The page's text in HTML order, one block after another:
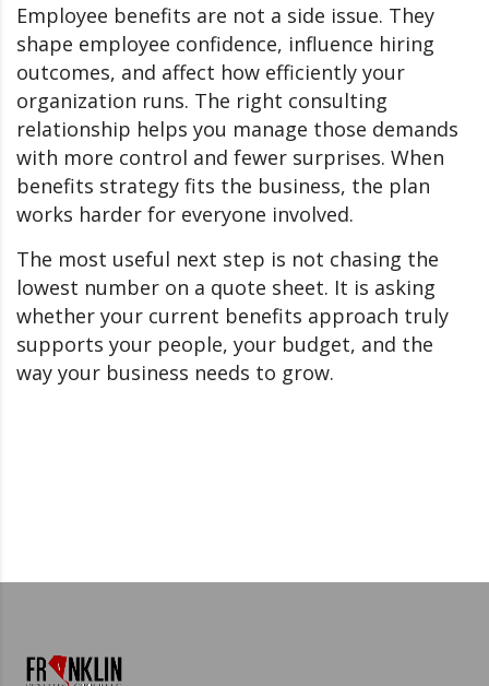
Employee benefits are not a side issue. They
shape employee confidence, influence hiring
outcomes, and affect how efficiently your
organization runs. The right consulting
relationship helps you manage those demands
with more control and fewer surprises. When
benefits strategy fits the business, the plan
works harder for everyone involved.
The most useful next step is not chasing the
lowest number on a quote sheet. It is asking
whether your current benefits approach truly
supports your people, your budget, and the
way your business needs to grow.